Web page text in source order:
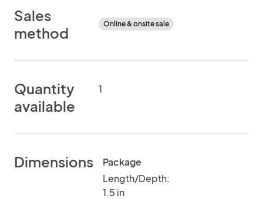
Sales
method
Online & onsite sale
Quantity
available
1
Dimensions
Package
Length/Depth:
1.5 in